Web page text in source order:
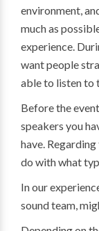
environment,
much as
experience.
want people
able to listen to
Before the
speakers you
have.
do with what
In our
sound team,